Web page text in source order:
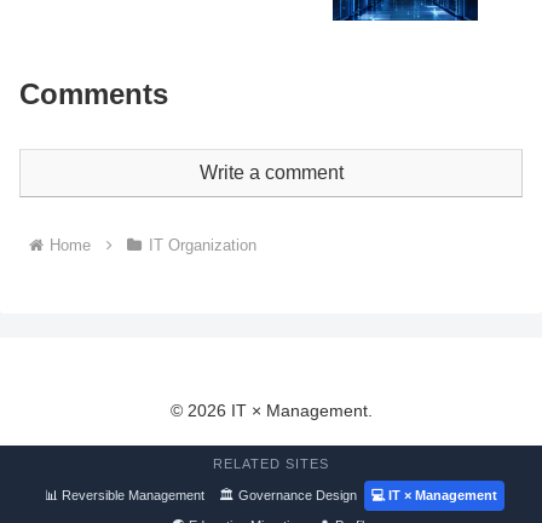
Comments
Write a comment
Home IT Organization
© 2026 IT × Management.
RELATED SITES
📊 Reversible Management 🏛 Governance Design 💻 IT × Management